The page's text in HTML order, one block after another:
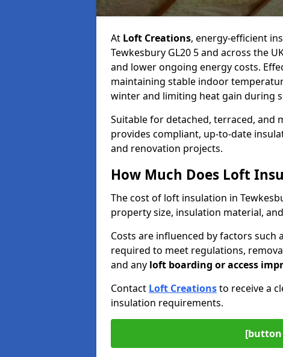
At Loft Creations, energy-efficient
Tewkesbury GL20 5 and across the
and lower ongoing energy costs.
maintaining stable indoor
winter and limiting heat gain during
Suitable for detached, terraced, and
provides compliant, up-to-date
and renovation projects.
How Much Does Loft
The cost of loft insulation in
property size, insulation material,
Costs are influenced by factors such
required to meet regulations,
and any loft boarding or access
Contact Loft Creationsto receive a
insulation requirements.
[button